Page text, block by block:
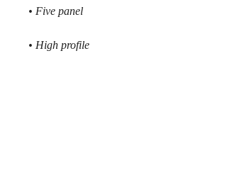
• Five panel
• High profile